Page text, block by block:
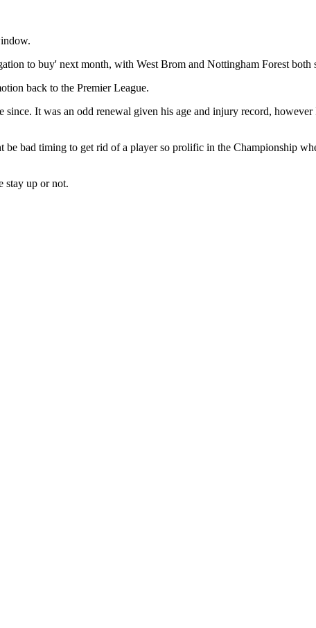
to buy' next month, with West Brom and Nottingham Forest both
back to the Premier League.
It was an odd renewal given his age and injury record,
bad timing to get rid of a player so prolific in the Championship
stay up or not.